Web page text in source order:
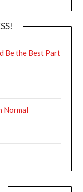
Be the Best Part
Normal